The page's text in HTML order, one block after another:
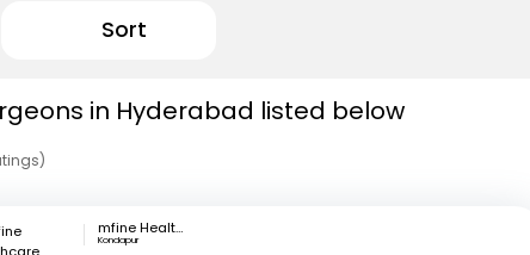
Sort
in Hyderabad listed below
mfine Healthcare
Kondapur